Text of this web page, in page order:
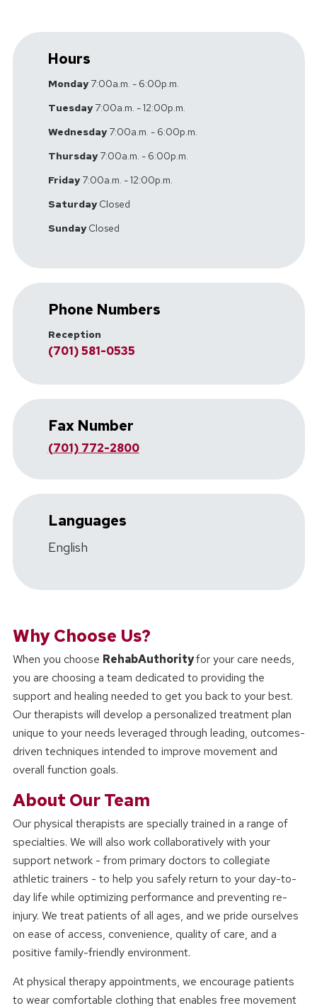
Hours
Monday7:00a.m. - 6:00p.m.
Tuesday7:00a.m. - 12:00p.m.
Wednesday7:00a.m. - 6:00p.m.
Thursday7:00a.m. - 6:00p.m.
Friday7:00a.m. - 12:00p.m.
SaturdayClosed
SundayClosed
Phone Numbers
Reception
(701) 581-0535
Fax Number
(701) 772-2800
Languages
English
Why Choose Us?
When you choose RehabAuthorityfor your care needs,
you are choosing a team dedicated to providing the
support and healing needed to get you back to your best.
Our therapists will develop a personalized treatment plan
unique to your needs leveraged through leading, outcomes-
driven techniques intended to improve movement and
overall function goals.
About Our Team
Our physical therapists are specially trained in a range of
specialties. We will also work collaboratively with your
support network - from primary doctors to collegiate
athletic trainers - to help you safely return to your day-to-
day life while optimizing performance and preventing re-
injury. We treat patients of all ages, and we pride ourselves
on ease of access, convenience, quality of care, and a
positive family-friendly environment.
At physical therapy appointments, we encourage patients
to wear comfortable clothing that enables free movement